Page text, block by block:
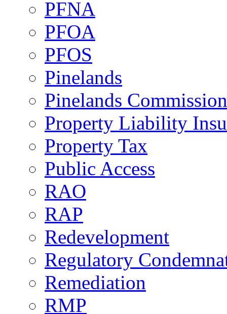
PFNA
PFOA
PFOS
Pinelands
Pinelands Commission
Property Liability
Property Tax
Public Access
RAO
RAP
Redevelopment
Regulatory
Remediation
RMP